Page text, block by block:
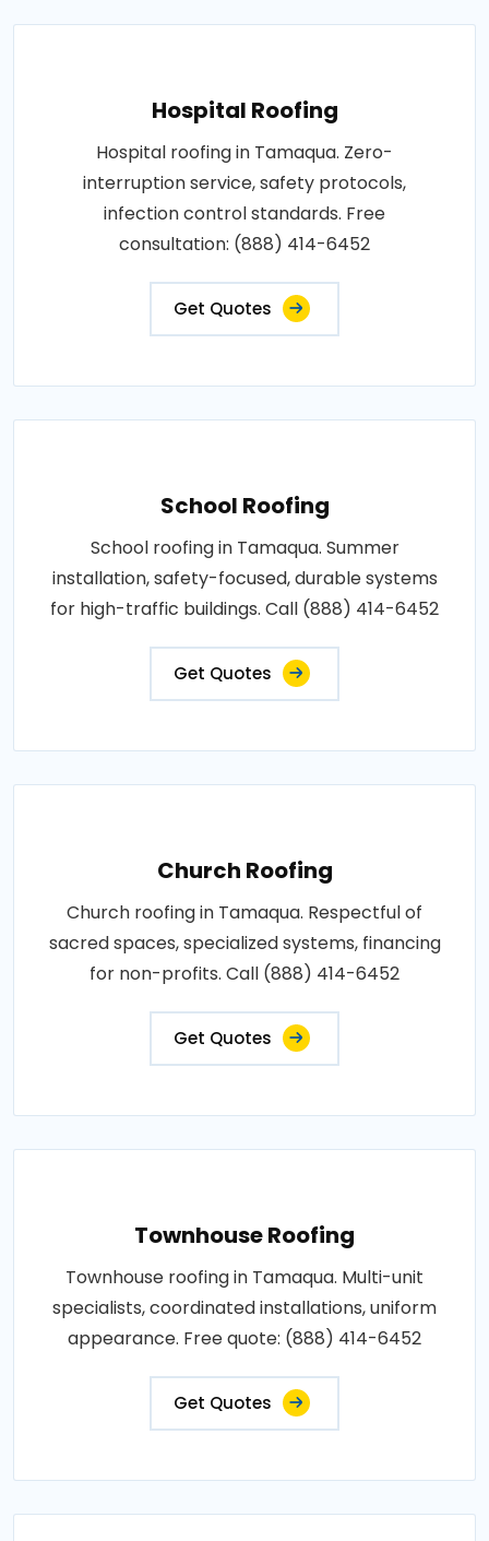
Hospital Roofing
Hospital roofing in Tamaqua. Zero-
interruption service, safety protocols,
infection control standards. Free
consultation: (888) 414-6452
Get Quotes
School Roofing
School roofing in Tamaqua. Summer
installation, safety-focused, durable systems
for high-traffic buildings. Call (888) 414-6452
Get Quotes
Church Roofing
Church roofing in Tamaqua. Respectful of
sacred spaces, specialized systems, financing
for non-profits. Call (888) 414-6452
Get Quotes
Townhouse Roofing
Townhouse roofing in Tamaqua. Multi-unit
specialists, coordinated installations, uniform
appearance. Free quote: (888) 414-6452
Get Quotes